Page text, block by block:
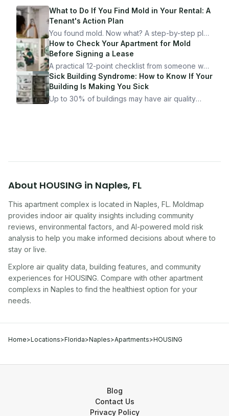
What to Do If You Find Mold in Your Rental: A
Tenant's Action Plan
You found mold. Now what? A step-by-step plan
for documenting, reporting, and protecting
yourself — from someone who's been through
it.
How to Check Your Apartment for Mold
Before Signing a Lease
A practical 12-point checklist from someone who
got seriously ill from a "perfectly clean"
apartment. What to look for, what to ask, and
how Moldmap can help.
Sick Building Syndrome: How to Know If Your
Building Is Making You Sick
Up to 30% of buildings may have air quality
About HOUSING in Naples, FL
This apartment complex is located in Naples FL. Moldmap
provides indoor air quality insights including community
reviews, environmental factors, and AI-powered mold risk
analysis to help you make informed decisions about where to
stay or live.
Explore air quality data, building features, and community
experiences for HOUSING. Compare with other apartment
complexs in Naples to find the healthiest option for your
needs.
Home>Locations>Florida>Naples>Apartments>HOUSING
Blog
Contact Us
Privacy Policy